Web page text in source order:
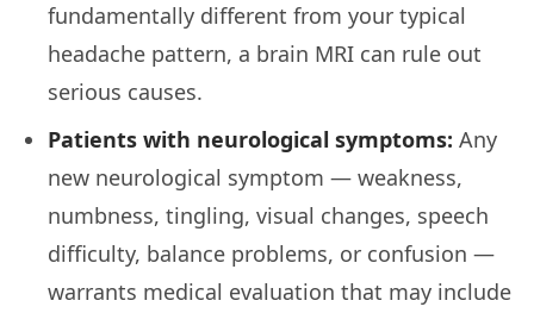
fundamentally different from your typical
headache pattern, a brain MRI can rule out
serious causes.
Patients with neurological symptoms: Any
new neurological symptom — weakness,
numbness, tingling, visual changes, speech
difficulty, balance problems, or confusion —
warrants medical evaluation that may include